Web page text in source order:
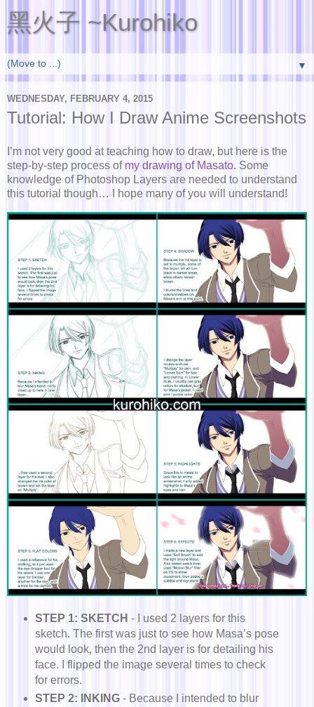
黑火子 ~Kurohiko
▼
WEDNESDAY, FEBRUARY 4, 2015
Tutorial: How I Draw Anime Screenshots
I’m not very good at teaching how to draw, but here is the
step-by-step process of my drawing of Masato. Some
knowledge of Photoshop Layers are needed to understand
this tutorial though… I hope many of you will understand!
STEP 1: SKETCH - I used 2 layers for this
sketch. The first was just to see how Masa’s pose
would look, then the 2nd layer is for detailing his
face. I flipped the image several times to check
for errors.
STEP 2: INKING- Because I intended to blur